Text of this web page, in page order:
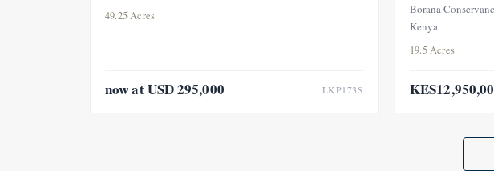
49.25 Acres
now at USD 295,000 LKP173S
Borana
Kenya
19.5 Acres